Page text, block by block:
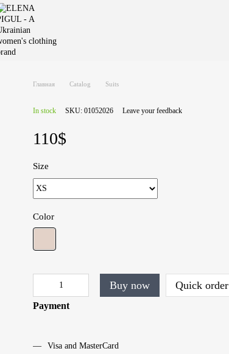
Главная Catalog Suits
In stock SKU: 01052026 Leave your feedback
110$
Size
Color
Buy now Quick order
Payment
Visa and MasterCard